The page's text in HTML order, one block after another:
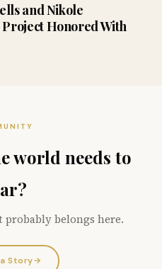
and Nikole
Project Honored With
world needs to
belongs here.
Story→